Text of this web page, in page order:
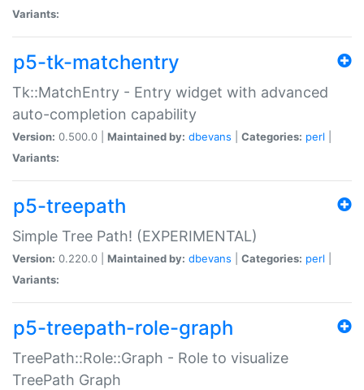
Variants:
p5-tk-matchentry
Tk::MatchEntry - Entry widget with advanced
auto-completion capability
Version: 0.500.0 | Maintained by: dbevans Categories: perl
Variants:
p5-treepath
Simple Tree Path! (EXPERIMENTAL)
Version: 0.220.0 | Maintained by: dbevans Categories: perl
Variants:
p5-treepath-role-graph
TreePath::Role::Graph - Role to visualize
TreePath Graph